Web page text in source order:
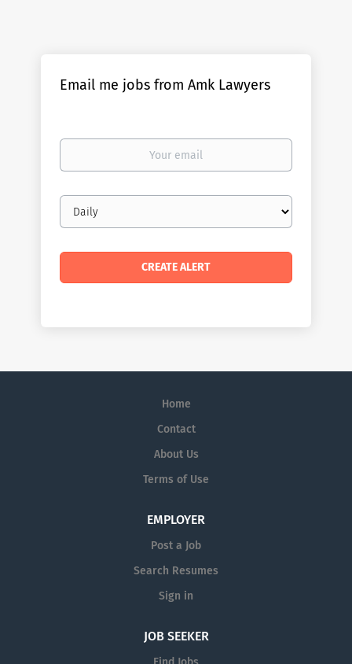
Email me jobs from Amk Lawyers
Your
Email
frequency
Home
Contact
About Us
Terms of Use
EMPLOYER
Post a Job
Search Resumes
Sign in
JOB SEEKER